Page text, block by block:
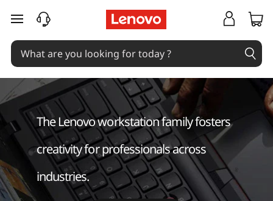
W
o
k
s
t
a
skip to main content
The Lenovo workstation family fosters
creativity for professionals across
industries.